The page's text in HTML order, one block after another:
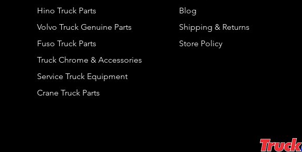
Hino Truck Parts
Volvo Truck Genuine Parts
Fuso Truck Parts
Truck Chrome & Accessories
Service Truck Equipment
Crane Truck Parts
Blog
Shipping & Returns
Store Policy